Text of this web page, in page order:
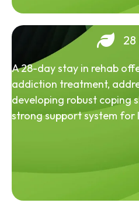
28
A 28-day stay in rehab
addiction treatment,
developing robust coping
strong support system for